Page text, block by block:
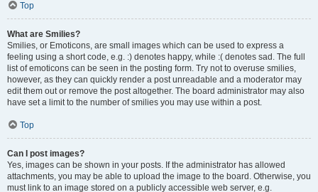
Top
What are Smilies?
Smilies, or Emoticons, are small images which can be used to express a
feeling using a short code, e.g. :) denotes happy, while :( denotes sad. The full
list of emoticons can be seen in the posting form. Try not to overuse smilies,
however, as they can quickly render a post unreadable and a moderator may
edit them out or remove the post altogether. The board administrator may also
have set a limit to the number of smilies you may use within a post.
Top
Can I post images?
Yes, images can be shown in your posts. If the administrator has allowed
attachments, you may be able to upload the image to the board. Otherwise, you
must link to an image stored on a publicly accessible web server, e.g.